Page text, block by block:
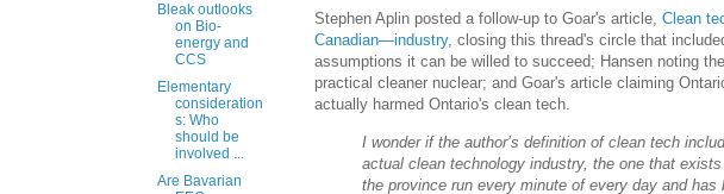
Stephen Aplin posted a follow-up to Goar's article, Clean
Canadian—industry, closing this thread's circle that
assumptions it can be willed to succeed; Hansen noting
practical cleaner nuclear; and Goar's article claiming
actually harmed Ontario's clean tech.
I wonder if the author’s definition of clean tech
actual clean technology industry, the one that
the province run every minute of every day and
Bleak outlooks
on Bio-
energy and
CCS
Elementary
consideration
s: Who
should be
involved ...
Are Bavarian